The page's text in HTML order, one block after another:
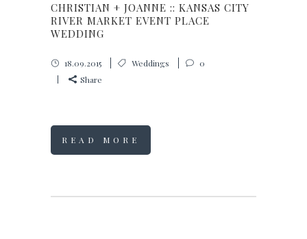
CHRISTIAN + JOANNE :: KANSAS CITY
RIVER MARKET EVENT PLACE
WEDDING
18.09.2015 Weddings
0
Share
READ MORE